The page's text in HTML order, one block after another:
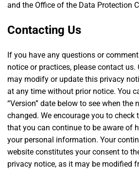
and the Office of the Data Protection
Contacting Us
If you have any questions or
notice or practices, please contact us.
may modify or update this privacy
at any time without prior notice. You
“Version” date below to see when the
changed. We encourage you to
that you can continue to be aware of
your personal information. Your
website constitutes your consent to
privacy notice, as it may be modified